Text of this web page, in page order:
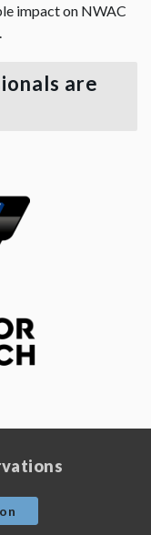
impact on NWAC
.
are